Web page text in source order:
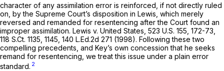
character of any assimilation error is reinforced, if not directly ruled
on, by the Supreme Court’s disposition in Lewis, which merely
reversed and remanded for resentencing after the Court found an
improper assimilation. Lewis v. United States, 523 U.S. 155 , 172-73,
118 S.Ct. 1135 , 1145, 140 L.Ed.2d 271 (1998). Following these two
compelling precedents, and Key’s own concession that he seeks
remand for resentencing, we treat this issue under a plain error
standard. 2